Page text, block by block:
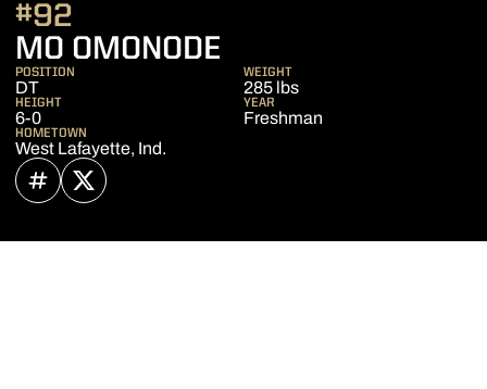
MO OMONODE
#92
POSITION
DT
WEIGHT
285 lbs
HEIGHT
6-0
YEAR
Freshman
HOMETOWN
West Lafayette, Ind.
INFLCR
OPENS IN A NEW WINDOW
TWITTER
OPENS IN A NEW WINDOW